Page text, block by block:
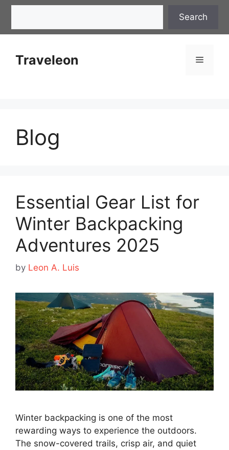
Skip
content
Search
Traveleon Menu
Blog
Essential Gear List for
Winter Backpacking
Adventures 2025
by Leon A. Luis
Winter backpacking is one of the most
rewarding ways to experience the outdoors.
The snow-covered trails, crisp air, and quiet